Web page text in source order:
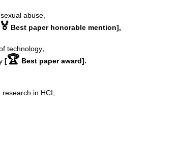
abuse,
🏅 Best paper honorable mention],
technology,
[🏆 Best paper award].
in HCI,